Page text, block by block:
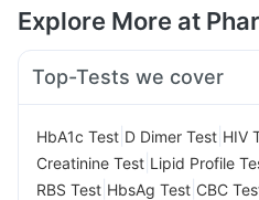
Explore More at
Top-Tests we cover
HbA1c Test D Dimer Test HIV
Creatinine Test Lipid Profile
RBS Test HbsAg Test CBC